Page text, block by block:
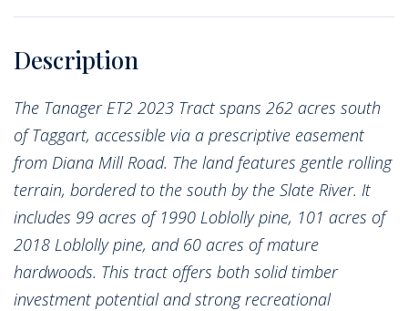
The Tanager ET2 2023 Tract spans 262 acres south
of Taggart, accessible via a prescriptive easement
from Diana Mill Road. The land features gentle rolling
terrain, bordered to the south by the Slate River. It
includes 99 acres of 1990 Loblolly pine, 101 acres of
2018 Loblolly pine, and 60 acres of mature
hardwoods. This tract offers both solid timber
investment potential and strong recreational